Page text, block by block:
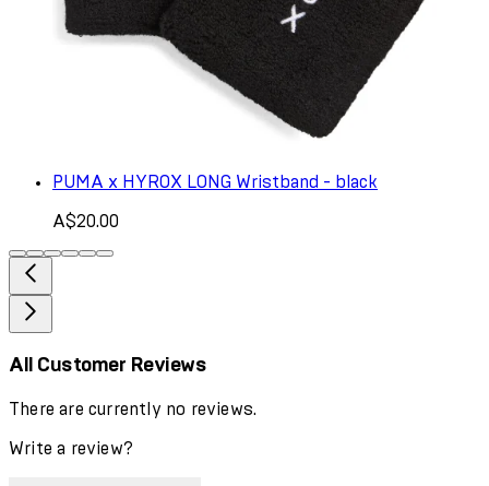
PUMA x HYROX LONG Wristband - black
A$20.00
All Customer Reviews
There are currently no reviews.
Write a review?